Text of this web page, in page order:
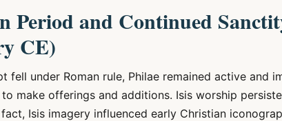
Period and Continued
CE)
fell under Roman rule, Philae remained active and
make offerings and additions. Isis worship
Isis imagery influenced early Christian